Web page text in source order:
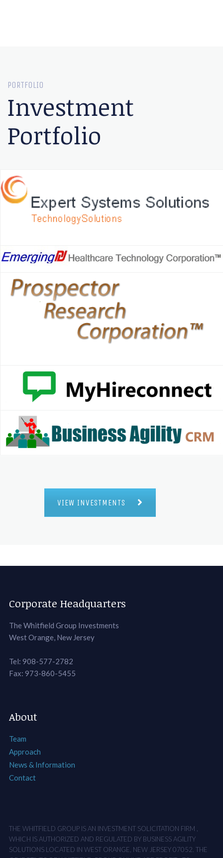
PORTFOLIO
Investment
Portfolio
VIEW INVESTMENTS
Corporate Headquarters
The Whitfield Group Investments
West Orange, New Jersey
Tel: 908-577-2782
Fax: 973-860-5455
About
Team
Approach
News & Information
Contact
THE WHITFIELD GROUP IS AN INVESTMENT SOLICITATION FIRM ,
WHICH IS AUTHORIZED AND REGULATED BY BUSINESS AGILITY
SOLUTIONS LOCATED IN WEST ORANGE, NEW JERSEY 07052. THE